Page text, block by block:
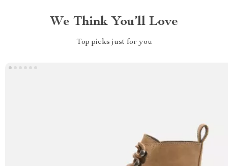
We Think You’ll Love
Top picks just for you